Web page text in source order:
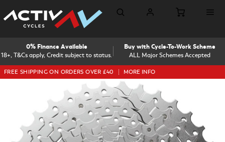
18+, T&Cs apply, Credit subject to status.
0% Finance Available
ALL Major Schemes Accepted
Buy with Cycle-To-Work Scheme
FREE SHIPPING ON ORDERS OVER £40 MORE INFO